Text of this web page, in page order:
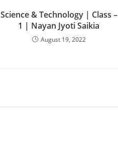
Science & Technology | Class –
1 | Nayan Jyoti Saikia
August 19, 2022